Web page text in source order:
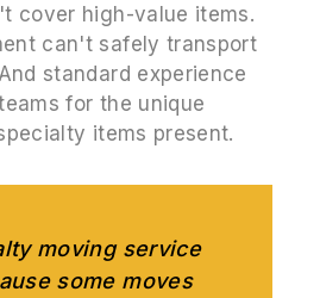
cover high-value items.
can't safely transport
standard experience
for the unique
items present.
moving service
some moves